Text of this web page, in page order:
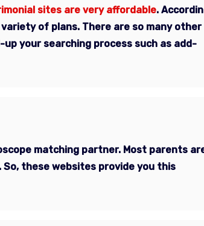
sites are very affordable.
of plans. There are so many other
your searching process such as add-
matching partner. Most parents
these websites provide you this